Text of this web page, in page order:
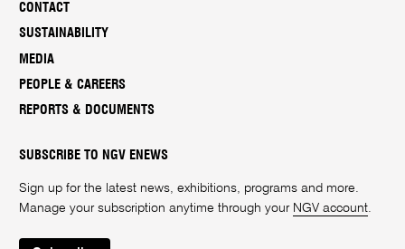
CONTACT
SUSTAINABILITY
MEDIA
PEOPLE & CAREERS
REPORTS & DOCUMENTS
SUBSCRIBE TO NGV ENEWS
Sign up for the latest news, exhibitions, programs and more.
Manage your subscription anytime through your NGV account